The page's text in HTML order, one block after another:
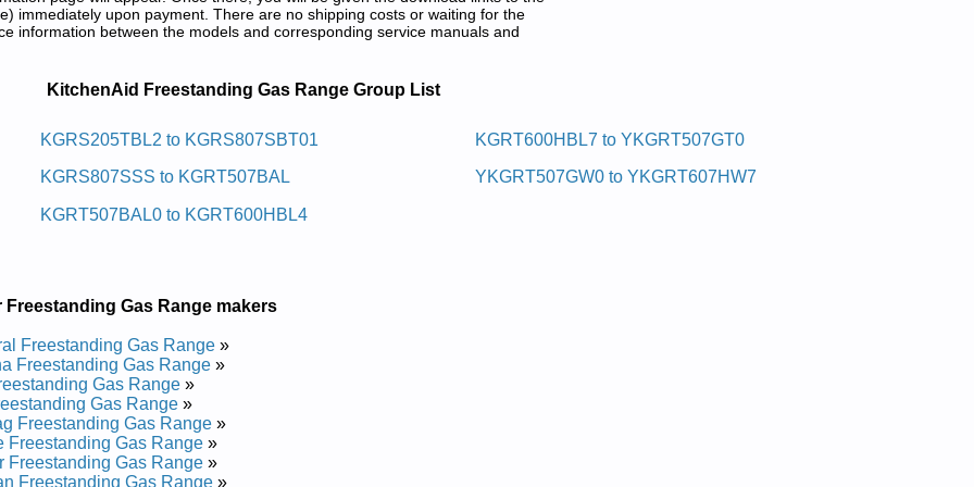
immediately upon payment. There are no shipping costs or waiting for the
information between the models and corresponding service manuals and
Sag Gnidnatseerf Dianehctik
Service and Repair Manual
Service and Repair Manual
Service and Repair Manual
Service and Repair Manual
Service and Repair Manual
Service and Repair Manual
Service and Repair Manual
Service and Repair Manual
Service and Repair Manual
Service and Repair Manual
Controls KGRS807SBL00 Service and Repair Manual
Service and Repair Manual
KitchenAid Freestanding Gas Range Group List
KGRS205TBL2 to KGRS807SBT01
KGRS807SSS to KGRT507BAL
KGRT507BAL0 to KGRT600HBL4
KGRT600HBL7 to YKGRT507GT0
YKGRT507GW0 to YKGRT607HW7
Freestanding Gas Range makers
Freestanding Gas Range »
Freestanding Gas Range »
Gas Range »
Gas Range »
Freestanding Gas Range »
Freestanding Gas Range »
Freestanding Gas Range »
Freestanding Gas Range »